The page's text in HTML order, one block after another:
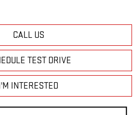
CALL US
TEST DRIVE
INTERESTED